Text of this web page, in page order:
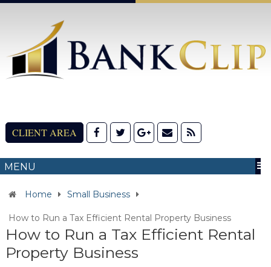
CLIENT AREA
MENU
Home Small Business
How to Run a Tax Efficient Rental Property Business
How to Run a Tax Efficient Rental
Property Business